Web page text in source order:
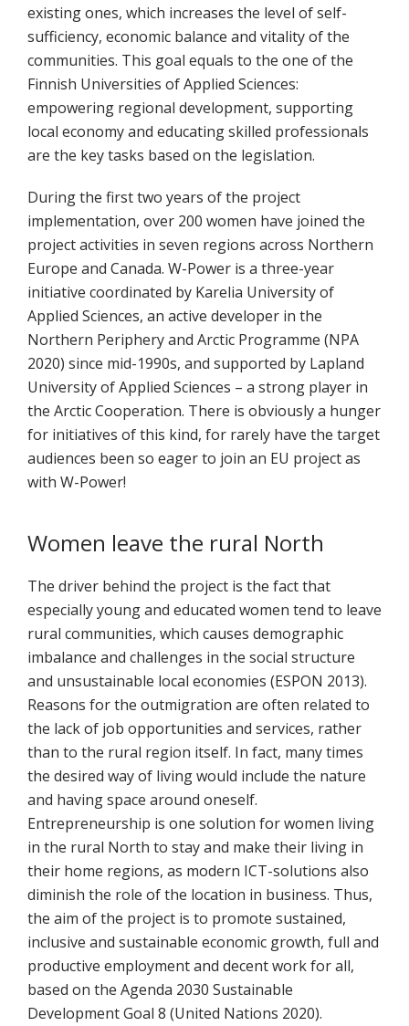
existing ones, which increases the level of self-
sufficiency, economic balance and vitality of the
communities. This goal equals to the one of the
Finnish Universities of Applied Sciences:
empowering regional development, supporting
local economy and educating skilled professionals
are the key tasks based on the legislation.
During the first two years of the project
implementation, over 200 women have joined the
project activities in seven regions across Northern
Europe and Canada. W-Power is a three-year
initiative coordinated by Karelia University of
Applied Sciences, an active developer in the
Northern Periphery and Arctic Programme (NPA
2020) since mid-1990s, and supported by Lapland
University of Applied Sciences – a strong player in
the Arctic Cooperation. There is obviously a hunger
for initiatives of this kind, for rarely have the target
audiences been so eager to join an EU project as
with W-Power!
Women leave the rural North
The driver behind the project is the fact that
especially young and educated women tend to leave
rural communities, which causes demographic
imbalance and challenges in the social structure
and unsustainable local economies (ESPON 2013).
Reasons for the outmigration are often related to
the lack of job opportunities and services, rather
than to the rural region itself. In fact, many times
the desired way of living would include the nature
and having space around oneself.
Entrepreneurship is one solution for women living
in the rural North to stay and make their living in
their home regions, as modern ICT-solutions also
diminish the role of the location in business. Thus,
the aim of the project is to promote sustained,
inclusive and sustainable economic growth, full and
productive employment and decent work for all,
based on the Agenda 2030 Sustainable
Development Goal 8 (United Nations 2020).